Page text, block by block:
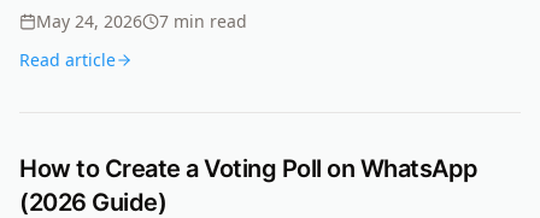
May 24, 2026 7 min read
Read article
How to Create a Voting Poll on WhatsApp
(2026 Guide)